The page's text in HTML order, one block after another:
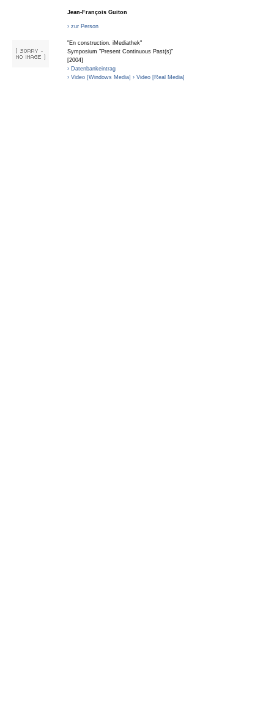
Jean-François Guiton
› zur Person
"En construction. iMediathek"
Symposium "Present Continuous Past(s)"
[2004]
› Datenbankeintrag
› Video [Windows Media] › Video [Real Media]